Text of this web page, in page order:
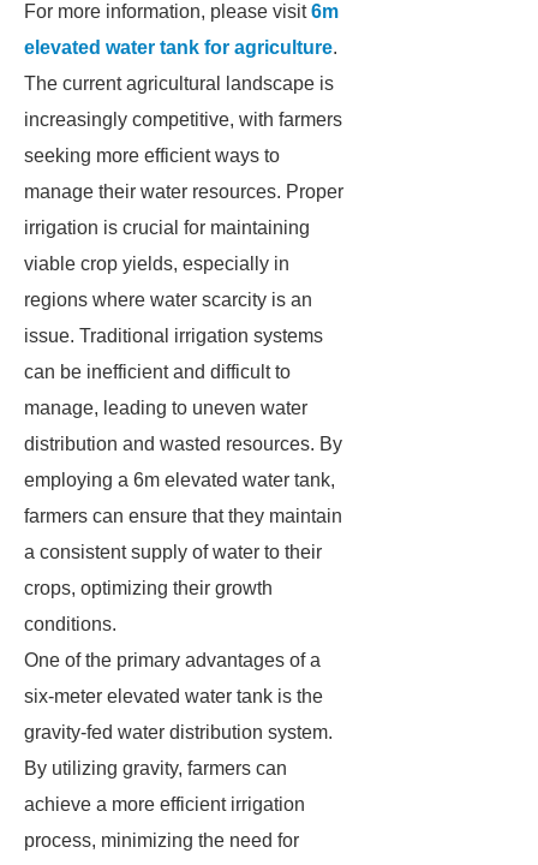
For more information, please visit6m
elevated water tank for agriculture.
The current agricultural landscape is
increasingly competitive, with farmers
seeking more efficient ways to
manage their water resources. Proper
irrigation is crucial for maintaining
viable crop yields, especially in
regions where water scarcity is an
issue. Traditional irrigation systems
can be inefficient and difficult to
manage, leading to uneven water
distribution and wasted resources. By
employing a 6m elevated water tank,
farmers can ensure that they maintain
a consistent supply of water to their
crops, optimizing their growth
conditions.
One of the primary advantages of a
six-meter elevated water tank is the
gravity-fed water distribution system.
By utilizing gravity, farmers can
achieve a more efficient irrigation
process, minimizing the need for